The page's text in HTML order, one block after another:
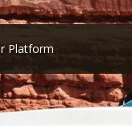
Platform